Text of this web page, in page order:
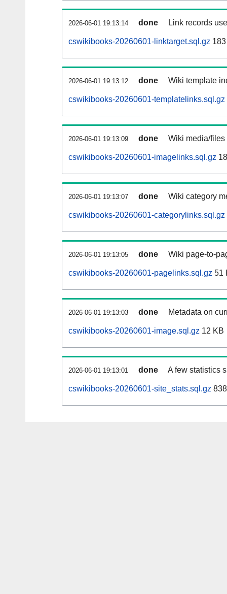
2026-06-01 19:13:14 done Link records
cswikibooks-20260601-linktarget.sql.gz
2026-06-01 19:13:12 done Wiki template
cswikibooks-20260601-templatelinks.sql.gz
2026-06-01 19:13:09 done Wiki media/
cswikibooks-20260601-imagelinks.sql.gz
2026-06-01 19:13:07 done Wiki category
cswikibooks-20260601-categorylinks.sql.gz
2026-06-01 19:13:05 done Wiki page-to-
cswikibooks-20260601-pagelinks.sql.gz 51
2026-06-01 19:13:03 done Metadata on
cswikibooks-20260601-image.sql.gz 12 KB
2026-06-01 19:13:01 done A few statistics
cswikibooks-20260601-site_stats.sql.gz